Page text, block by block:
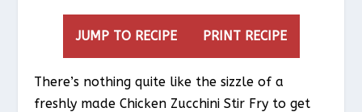
JUMP TO RECIPE PRINT RECIPE
There’s nothing quite like the sizzle of a
freshly made Chicken Zucchini Stir Fry to get